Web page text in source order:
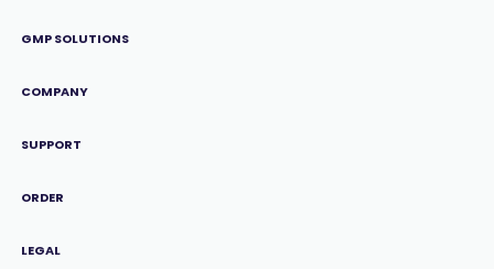
GMP SOLUTIONS
COMPANY
SUPPORT
ORDER
LEGAL